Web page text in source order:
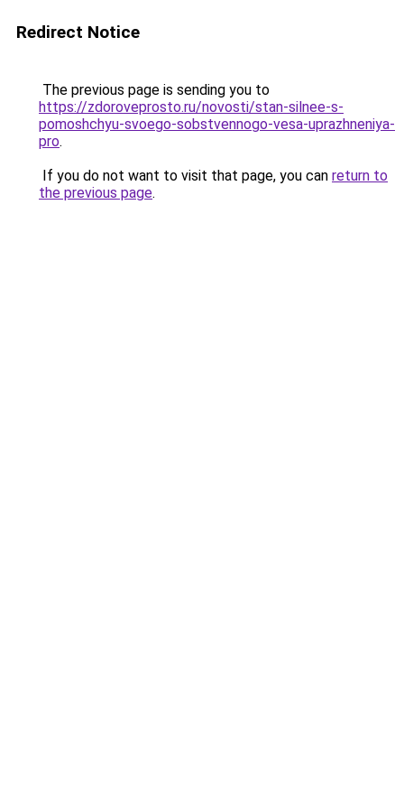
Redirect Notice
The previous page is sending you to
https://zdoroveprosto.ru/novosti/stan-silnee-s-
pomoshchyu-svoego-sobstvennogo-vesa-uprazhneniya-
pro.
If you do not want to visit that page, you can return to
the previous page.